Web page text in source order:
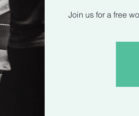
Join us for a free